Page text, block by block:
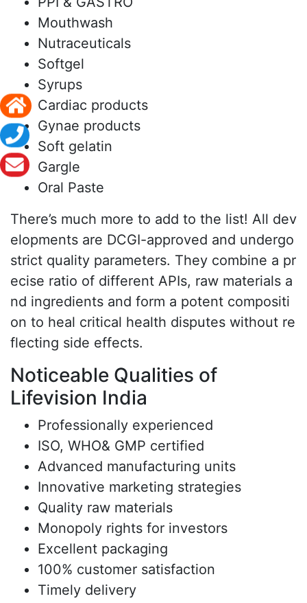
Mouthwash
Nutraceuticals
Softgel
Syrups
Cardiac products
Gynae products
Soft gelatin
Gargle
Oral Paste
There’s much more to add to the list! All dev
elopments are DCGI-approved and undergo
strict quality parameters. They combine a pr
ecise ratio of different APIs, raw materials a
nd ingredients and form a potent compositi
on to heal critical health disputes without re
flecting side effects.
Noticeable Qualities of
Lifevision India
Professionally experienced
ISO, WHO& GMP certified
Advanced manufacturing units
Innovative marketing strategies
Quality raw materials
Monopoly rights for investors
Excellent packaging
100% customer satisfaction
Timely delivery